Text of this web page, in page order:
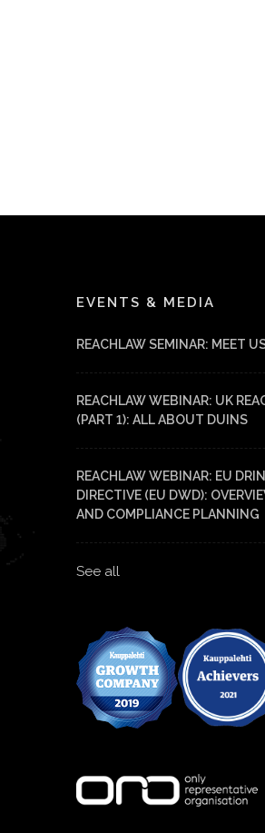
EVENTS & MEDIA
REACHLAW SEMINAR: MEET
REACHLAW WEBINAR: UK
(PART 1): ALL ABOUT DUINS
REACHLAW WEBINAR: EU
DIRECTIVE (EU DWD):
AND COMPLIANCE PLANNING
See all